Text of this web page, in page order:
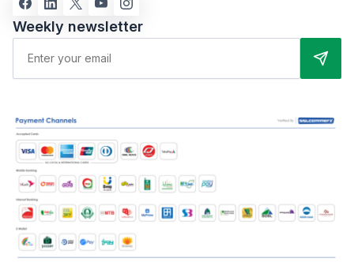
Weekly newsletter